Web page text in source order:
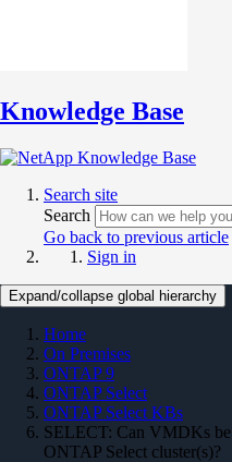
Knowledge Base
Search site
Search
Go back to previous article
Sign in
Expand/collapse global hierarchy
Home
On Premises
ONTAP 9
ONTAP Select
ONTAP Select KBs
SELECT: Can VMDKs be
ONTAP Select cluster(s)?